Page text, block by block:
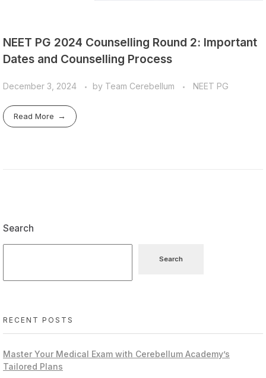
NEET PG 2024 Counselling Round 2: Important
Dates and Counselling Process
December 3, 2024 by Team Cerebellum NEET PG
Read More
Search
Search
RECENT POSTS
Master Your Medical Exam with Cerebellum Academy’s
Tailored Plans